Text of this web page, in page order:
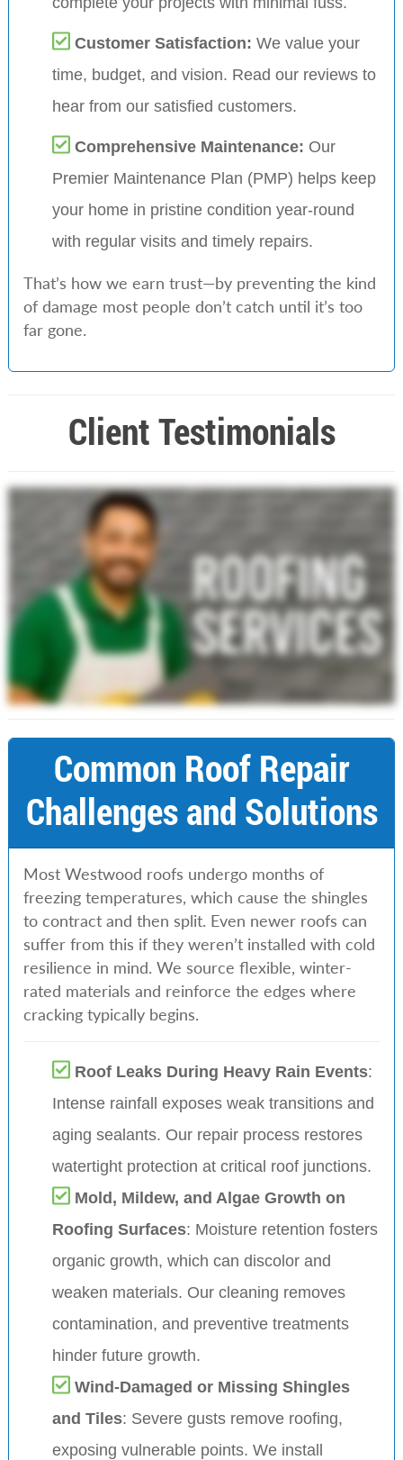
Customer Satisfaction: We value your
time, budget, and vision. Read our reviews to
hear from our satisfied customers.
Comprehensive Maintenance: Our
Premier Maintenance Plan (PMP) helps keep
your home in pristine condition year-round
with regular visits and timely repairs.
That’s how we earn trust—by preventing the kind
of damage most people don’t catch until it’s too
far gone.
Client Testimonials
Common Roof Repair
Challenges and Solutions
Most Westwood roofs undergo months of
freezing temperatures, which cause the shingles
to contract and then split. Even newer roofs can
suffer from this if they weren’t installed with cold
resilience in mind. We source flexible, winter-
rated materials and reinforce the edges where
cracking typically begins.
Roof Leaks During Heavy Rain Events:
Intense rainfall exposes weak transitions and
aging sealants. Our repair process restores
watertight protection at critical roof junctions.
Mold, Mildew, and Algae Growth on
Roofing Surfaces: Moisture retention fosters
organic growth, which can discolor and
weaken materials. Our cleaning removes
contamination, and preventive treatments
hinder future growth.
Wind-Damaged or Missing Shingles
and Tiles: Severe gusts remove roofing,
exposing vulnerable points. We install